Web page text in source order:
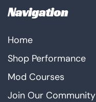
Navigation
Home
Shop Performance
Mod Courses
Join Our Community